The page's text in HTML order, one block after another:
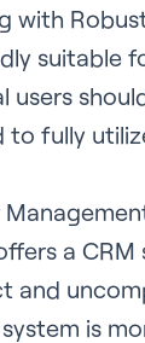
with
suitable
users
to fully
a
and
is